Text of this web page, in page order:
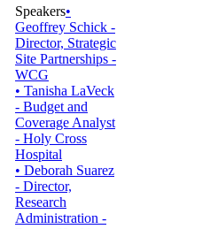
•
Geoffrey Schick -
Director, Strategic
Site Partnerships -
WCG
• Tanisha LaVeck
- Budget and
Coverage Analyst
- Holy Cross
Hospital
• Deborah Suarez
- Director,
Research
Administration -